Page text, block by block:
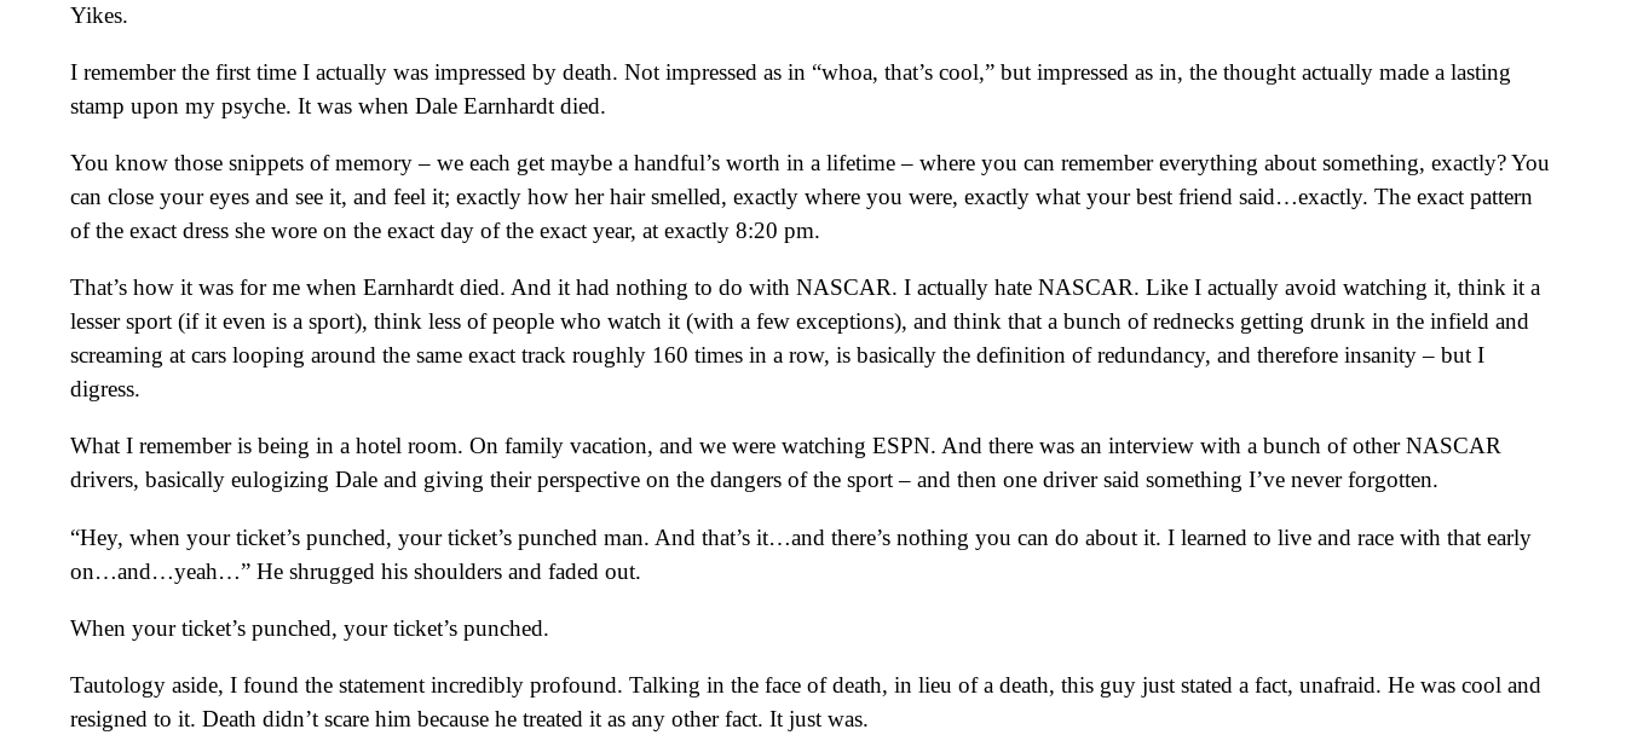
Yikes.
I remember the first time I actually was impressed by death. Not impressed as in “whoa, that’s cool,” but impressed as in, the thought actually made a lasting
stamp upon my psyche. It was when Dale Earnhardt died.
You know those snippets of memory – we each get maybe a handful’s worth in a lifetime – where you can remember everything about something, exactly? You
can close your eyes and see it, and feel it; exactly how her hair smelled, exactly where you were, exactly what your best friend said…exactly. The exact pattern
of the exact dress she wore on the exact day of the exact year, at exactly 8:20 pm.
That’s how it was for me when Earnhardt died. And it had nothing to do with NASCAR. I actually hate NASCAR. Like I actually avoid watching it, think it a
lesser sport (if it even is a sport), think less of people who watch it (with a few exceptions), and think that a bunch of rednecks getting drunk in the infield and
screaming at cars looping around the same exact track roughly 160 times in a row, is basically the definition of redundancy, and therefore insanity – but I
digress.
What I remember is being in a hotel room. On family vacation, and we were watching ESPN. And there was an interview with a bunch of other NASCAR
drivers, basically eulogizing Dale and giving their perspective on the dangers of the sport – and then one driver said something I’ve never forgotten.
“Hey, when your ticket’s punched, your ticket’s punched man. And that’s it…and there’s nothing you can do about it. I learned to live and race with that early
on…and…yeah…” He shrugged his shoulders and faded out.
When your ticket’s punched, your ticket’s punched.
Tautology aside, I found the statement incredibly profound. Talking in the face of death, in lieu of a death, this guy just stated a fact, unafraid. He was cool and
resigned to it. Death didn’t scare him because he treated it as any other fact. It just was.